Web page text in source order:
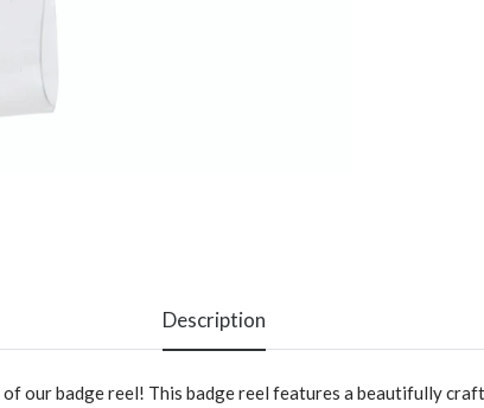
Description
our badge reel! This badge reel features a beautifully